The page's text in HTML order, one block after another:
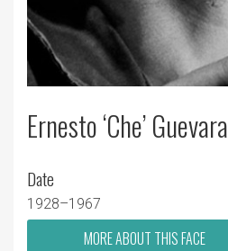
Ernesto ‘Che’ Guevara
Date
1928–1967
MORE ABOUT THIS FACE